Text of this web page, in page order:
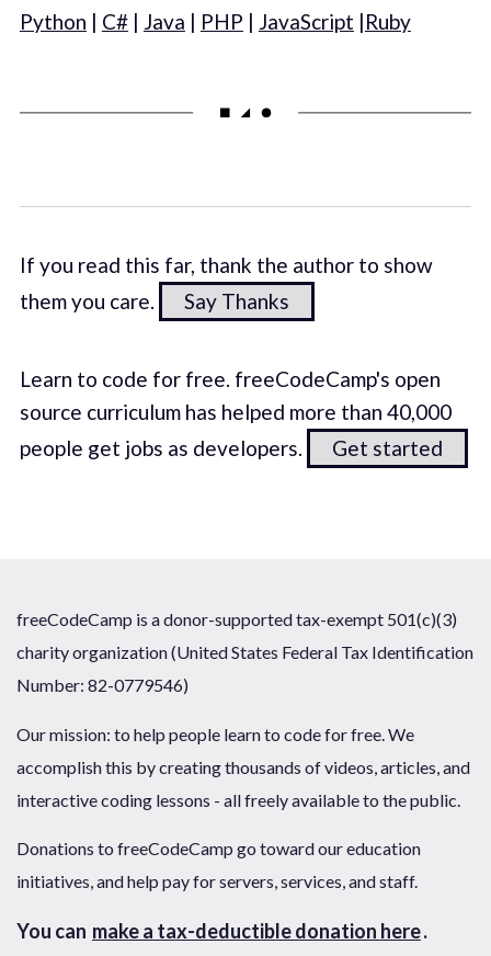
Python | C#| Java | PHP | JavaScript |Ruby
If you read this far, thank the author to show
them you care.
Say Thanks
Learn to code for free. freeCodeCamp's open
source curriculum has helped more than 40,000
people get jobs as developers.
Get started
freeCodeCamp is a donor-supported tax-exempt 501(c)(3)
charity organization (United States Federal Tax Identification
Number: 82-0779546)
Our mission: to help people learn to code for free. We
accomplish this by creating thousands of videos, articles, and
interactive coding lessons - all freely available to the public.
Donations to freeCodeCamp go toward our education
initiatives, and help pay for servers, services, and staff.
You can make a tax-deductible donation here.